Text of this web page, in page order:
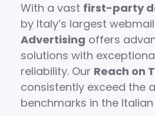
With a vast first-party
by Italy’s largest
Advertising offers
solutions with
reliability. Our Reach on
consistently exceed the
benchmarks in the